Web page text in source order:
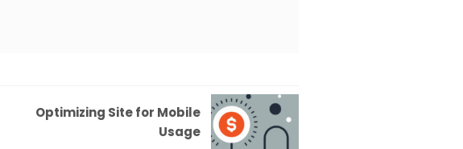
Optimizing Site for Mobile
Usage